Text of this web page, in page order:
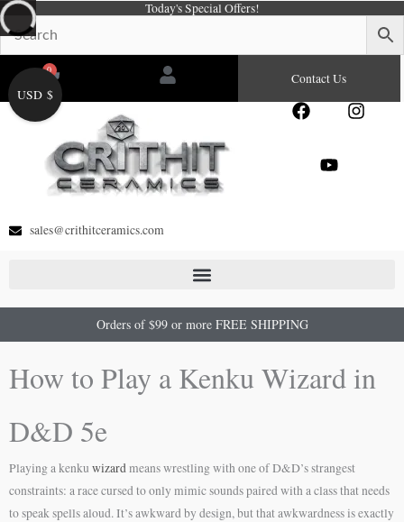
Skip
to
content
Today's Special Offers!
0
Cart Contact Us
F
e
I
Y
sales@crithitceramics.com
Orders of $99 or more FREE SHIPPING
How to Play a Kenku Wizard in
D&D 5e
Playing a kenku wizardmeans wrestling with one of D&D’s strangest
constraints: a race cursed to only mimic sounds paired with a class that needs
to speak spells aloud. It’s awkward by design, but that awkwardness is exactly
USD $